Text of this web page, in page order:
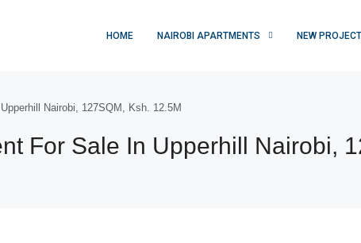
HOME NAIROBI APARTMENTS NEW
Nairobi, 127SQM, Ksh. 12.5M
For Sale In Upperhill Nairobi,